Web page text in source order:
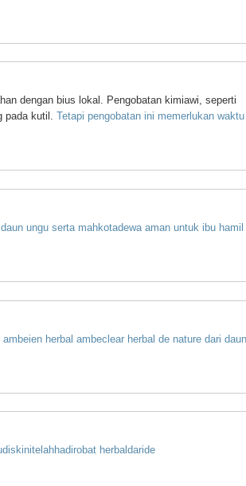
dengan bius lokal. Pengobatan kimiawi, seperti
pada kutil. Tetapi pengobatan ini memerlukan waktu
daun ungu serta mahkotadewa aman untuk ibu hamil
ambeien herbal ambeclear herbal de nature dari daun
kinitelahhadirobat herbaldaride